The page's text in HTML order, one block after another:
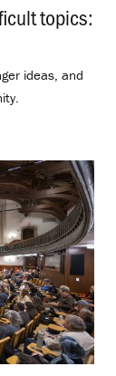
topics:
ideas, and